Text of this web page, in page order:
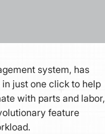
system, has
just one click to help
with parts and labor,
feature